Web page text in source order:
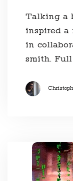
Talking a
inspired a
in
smith.